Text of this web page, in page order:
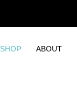
SHOP ABOUT